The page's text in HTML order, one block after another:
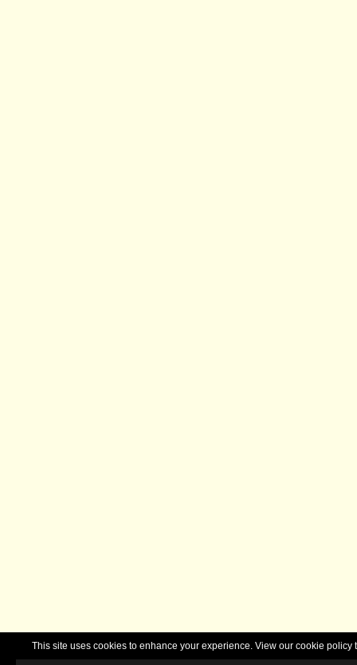
This site uses cookies to enhance your experience. View our cookie